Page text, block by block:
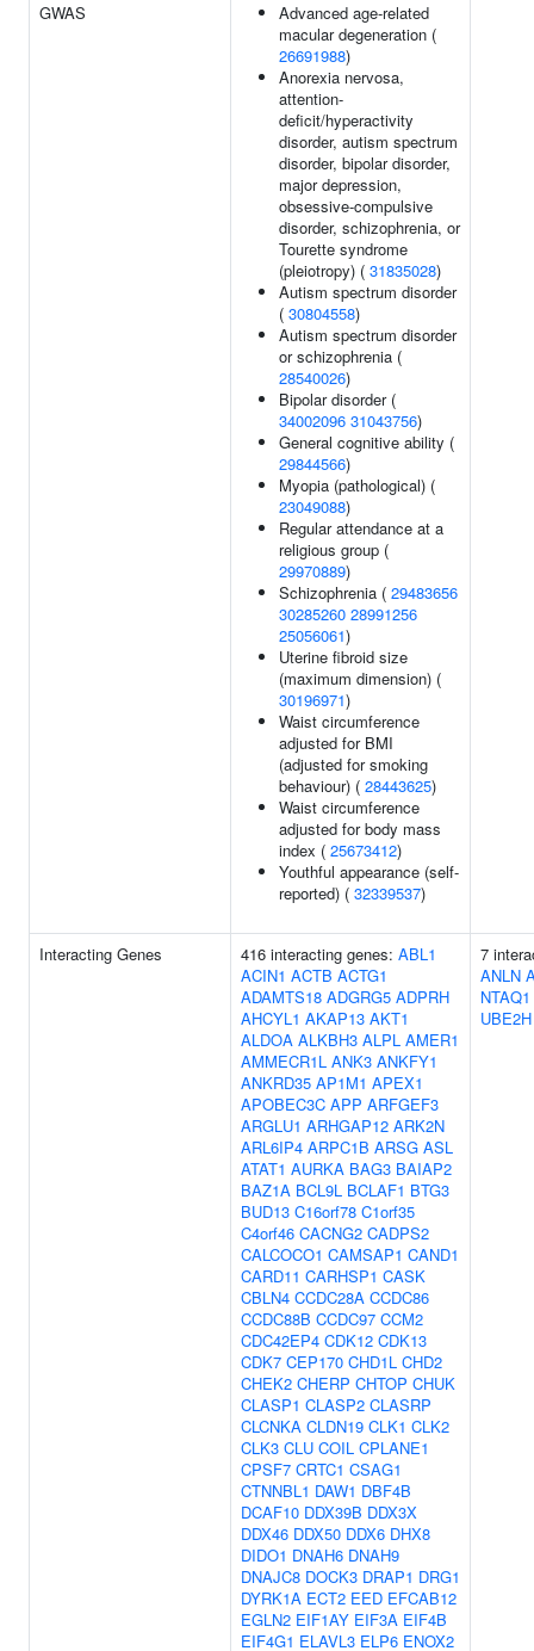
GWAS
Advanced age-related
macular degeneration (
26691988)
Anorexia nervosa,
attention-
deficit/hyperactivity
disorder, autism spectrum
disorder, bipolar disorder,
major depression,
obsessive-compulsive
disorder, schizophrenia, or
Tourette syndrome
(pleiotropy) ( 31835028)
Autism spectrum disorder
( 30804558)
Autism spectrum disorder
or schizophrenia (
28540026)
Bipolar disorder (
34002096 31043756)
General cognitive ability (
29844566)
Myopia (pathological) (
23049088)
Regular attendance at a
religious group (
29970889)
Schizophrenia ( 29483656
30285260 28991256
25056061)
Uterine fibroid size
(maximum dimension) (
30196971)
Waist circumference
adjusted for BMI
(adjusted for smoking
behaviour) ( 28443625)
Waist circumference
adjusted for body mass
index ( 25673412)
Youthful appearance (self-
reported) ( 32339537)
Interacting Genes 416 interacting genes: ABL1
ACIN1 ACTB ACTG1
ADAMTS18 ADGRG5 ADPRH
AHCYL1 AKAP13 AKT1
ALDOA ALKBH3 ALPL AMER1
AMMECR1L ANK3 ANKFY1
ANKRD35 AP1M1 APEX1
APOBEC3C APP ARFGEF3
ARGLU1 ARHGAP12 ARK2N
ARL6IP4 ARPC1B ARSG ASL
ATAT1 AURKA BAG3 BAIAP2
BAZ1A BCL9L BCLAF1 BTG3
BUD13 C16orf78 C1orf35
C4orf46 CACNG2 CADPS2
CALCOCO1 CAMSAP1 CAND1
CARD11 CARHSP1 CASK
CBLN4 CCDC28A CCDC86
CCDC88B CCDC97 CCM2
CDC42EP4 CDK12 CDK13
CDK7 CEP170 CHD1L CHD2
CHEK2 CHERP CHTOP CHUK
CLASP1 CLASP2 CLASRP
CLCNKA CLDN19 CLK1 CLK2
CLK3 CLU COIL CPLANE1
CPSF7 CRTC1 CSAG1
CTNNBL1 DAW1 DBF4B
DCAF10 DDX39B DDX3X
DDX46 DDX50 DDX6 DHX8
DIDO1 DNAH6 DNAH9
DNAJC8 DOCK3 DRAP1 DRG1
DYRK1A ECT2 EED EFCAB12
EGLN2 EIF1AY EIF3A EIF4B
EIF4G1 ELAVL3 ELP6 ENOX2
7
ANLN
NTAQ1
UBE2H